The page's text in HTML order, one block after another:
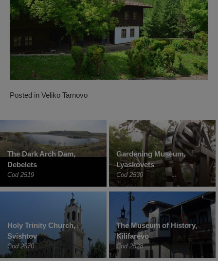
Posted in Veliko Tarnovo
The Dark Arch Dam,
Debelets
Cod 2519
Gardening Museum,
Lyaskovets
Cod 2530
Holy Trinity Church,
Svishtov
Cod 2570
The Museum of History,
Kilifarevo
Cod 2528